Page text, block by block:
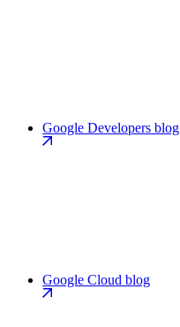
Google Developers blog
Google Cloud blog